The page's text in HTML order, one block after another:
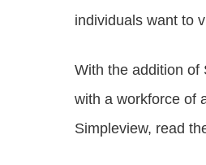
individuals want to
With the addition of
with a workforce of
Simpleview, read